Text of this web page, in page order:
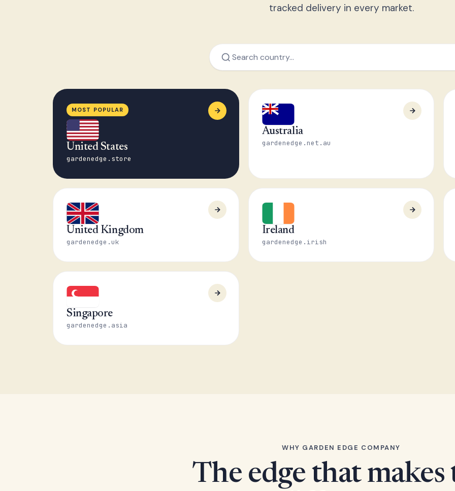
tracked delivery in every market.
MOST POPULAR
United States
gardenedge.store
Australia
gardenedge.net.au
United Kingdom
gardenedge.uk
Ireland
gardenedge.irish
Singapore
gardenedge.asia
WHY GARDEN EDGE COMPANY
The edge that makes